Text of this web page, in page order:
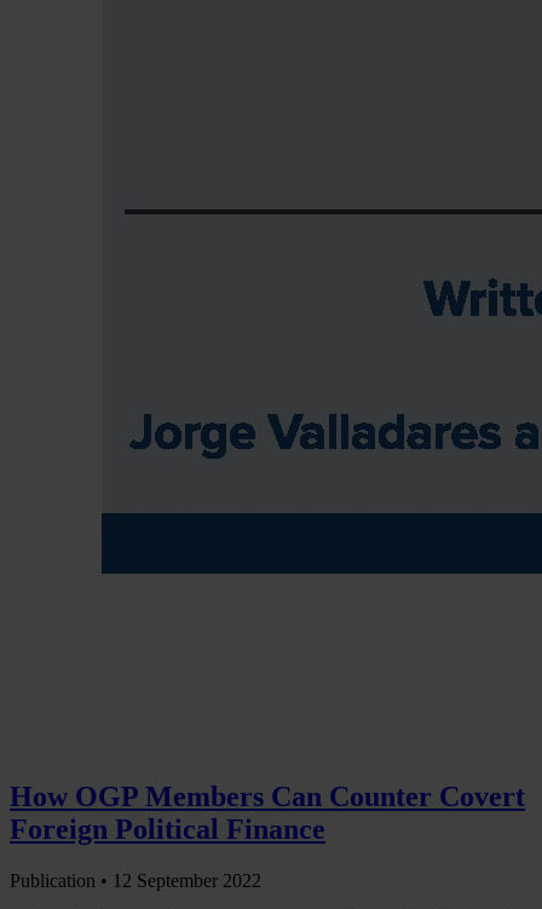
How OGP Members Can Counter Covert
Foreign Political Finance
Publication • 12 September 2022